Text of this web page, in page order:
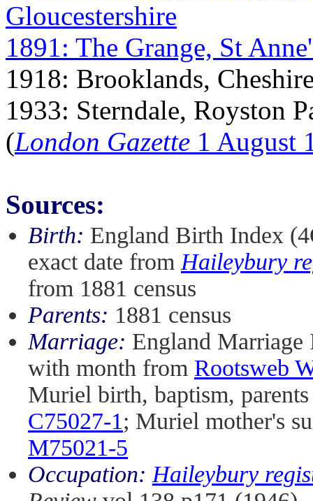
Gloucestershire
1891: The Grange, St
1918: Brooklands,
1933: Sterndale, Royston
(London Gazette 1 August
Sources:
Birth: England Birth Index
exact date from Haileybury
from 1881 census
Parents: 1881 census
Marriage: England
with month from Rootsweb
Muriel birth, baptism,
C75027-1; Muriel mother's
M75021-5
Occupation: Haileybury